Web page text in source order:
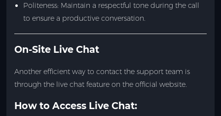
Politeness: Maintain a respectful tone during the call
to ensure a productive conversation.
On-Site Live Chat
Another efficient way to contact the support team is
through the live chat feature on the official website.
How to Access Live Chat: